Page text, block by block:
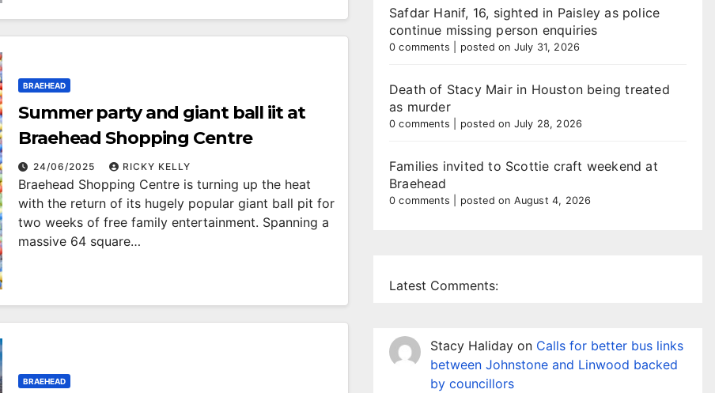
BRAEHEAD
Summer party and giant ball iit at
Braehead Shopping Centre
24/06/2025 RICKY KELLY
Braehead Shopping Centre is turning up the heat
with the return of its hugely popular giant ball pit for
two weeks of free family entertainment. Spanning a
massive 64 square…
BRAEHEAD
Safdar Hanif, 16, sighted in Paisley as police
continue missing person enquiries
0 comments posted on July 31, 2026
Death of Stacy Mair in Houston being treated
as murder
0 comments posted on July 28, 2026
Families invited to Scottie craft weekend at
Braehead
0 comments posted on August 4, 2026
Latest Comments:
Stacy Haliday on Calls for better bus links
between Johnstone and Linwood backed
by councillors